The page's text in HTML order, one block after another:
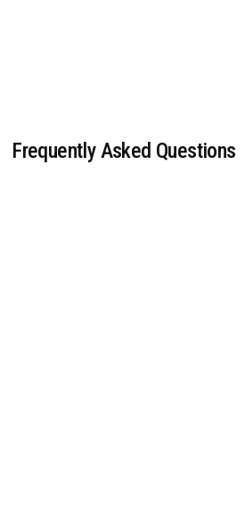
Frequently Asked Questions